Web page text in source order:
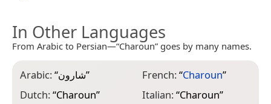
In Other Languages
From Arabic to Persian—“Charoun” goes by many names.
Arabic:“شارون”
Dutch:“Charoun”
French:“Charoun”
Italian:“Charoun”